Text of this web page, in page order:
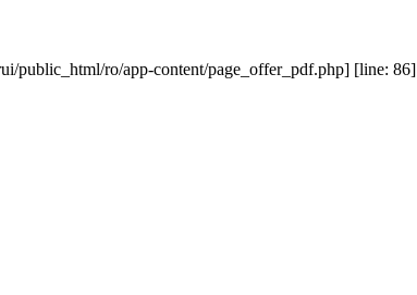
public_html/ro/app-content/page_offer_pdf.php] [line: 86]